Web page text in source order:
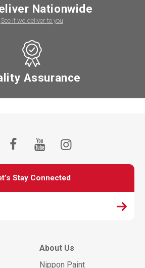
Nationwide
See if we deliver to you
Assurance
Stay Connected
About Us
Nippon Paint